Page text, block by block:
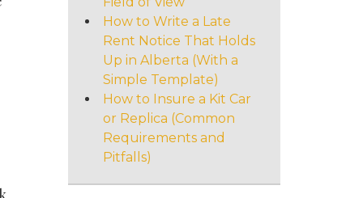
How to Write a Late
Rent Notice That Holds
Up in Alberta (With a
Simple Template)
How to Insure a Kit Car
or Replica (Common
Requirements and
Pitfalls)